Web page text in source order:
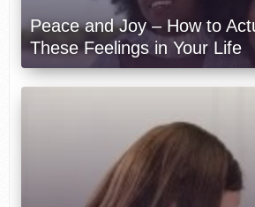
Peace and Joy – How to
These Feelings in Your Life